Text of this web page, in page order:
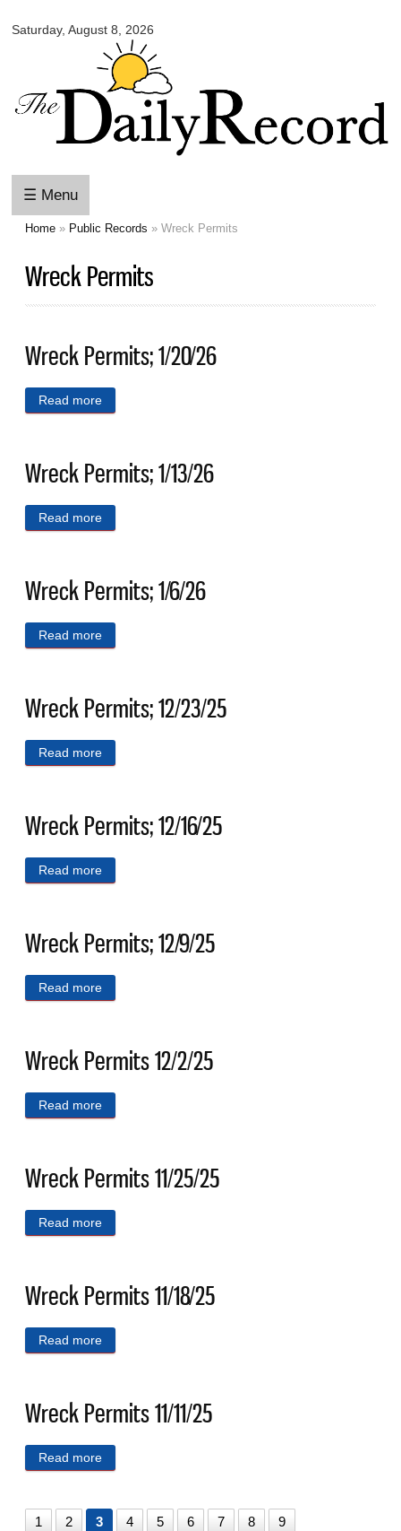
main
content
Saturday, August 8, 2026
Daily
☰ Menu
Home » Public Records » Wreck Permits
Wreck Permits
Wreck Permits; 1/20/26
Read more
Wreck Permits; 1/13/26
Read more
Wreck Permits; 1/6/26
Read more
Wreck Permits; 12/23/25
Read more
Wreck Permits; 12/16/25
Read more
Wreck Permits; 12/9/25
Read more
Wreck Permits 12/2/25
Read more
Wreck Permits 11/25/25
Read more
Wreck Permits 11/18/25
Read more
Wreck Permits 11/11/25
Read more
1 2 3 4 5 6 7 8
9